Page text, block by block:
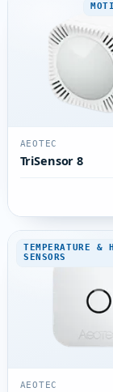
AEOTEC
TriSensor 8
TEMPERATURE &
SENSORS
AEOTEC